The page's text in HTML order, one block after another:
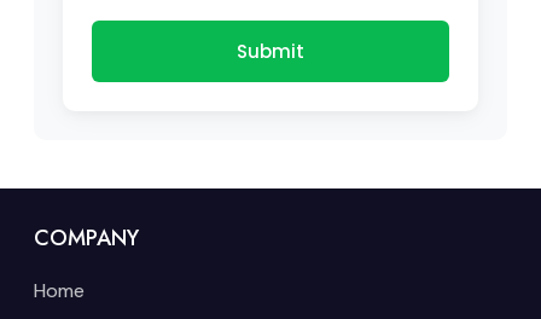
Submit
COMPANY
Home